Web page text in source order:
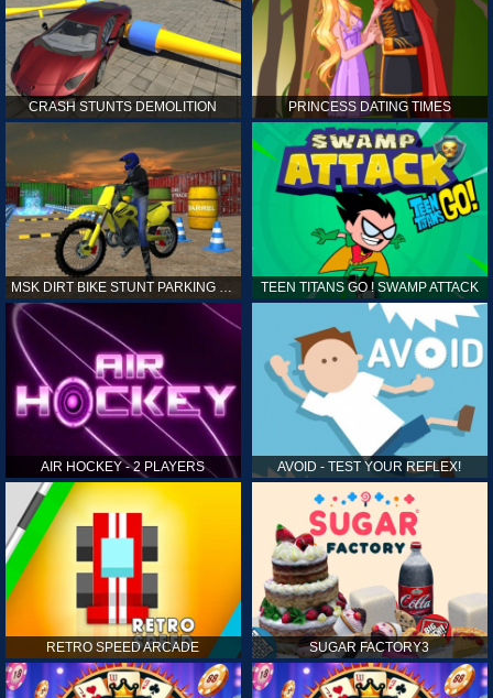
CRASH STUNTS DEMOLITION PRINCESS DATING TIMES
TEEN TITANS GO ! SWAMP ATTACK
AIR HOCKEY - 2 PLAYERS AVOID - TEST YOUR REFLEX!
RETRO SPEED ARCADE SUGAR FACTORY3